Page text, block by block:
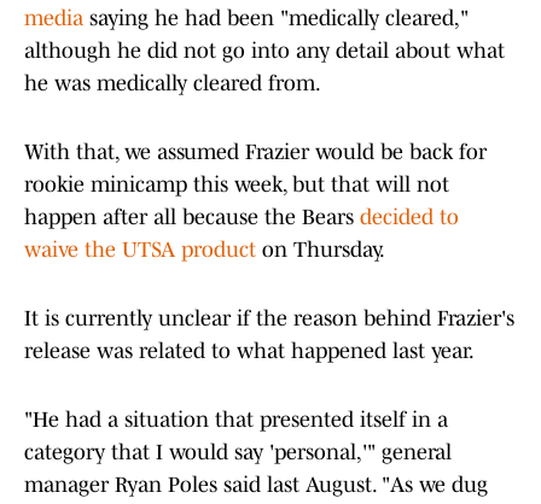
media saying he had been "medically cleared,"
although he did not go into any detail about what
he was medically cleared from.
With that, we assumed Frazier would be back for
rookie minicamp this week, but that will not
happen after all because the Bears decided to
waive the UTSA product on Thursday.
It is currently unclear if the reason behind Frazier's
release was related to what happened last year.
"He had a situation that presented itself in a
category that I would say 'personal,'" general
manager Ryan Poles said last August. "As we dug